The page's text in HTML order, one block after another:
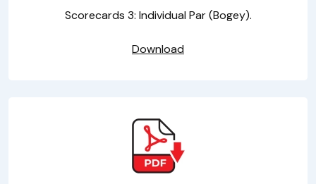
Scorecards 3: Individual Par (Bogey).
Download